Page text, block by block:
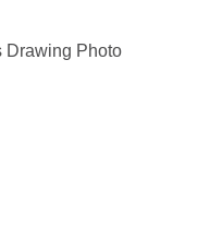
Drawing Photo